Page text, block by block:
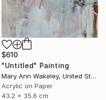
$610
"Untitled" Painting
Mary Ann Wakeley, United States
Acrylic on Paper
43.2 x 35.6 cm